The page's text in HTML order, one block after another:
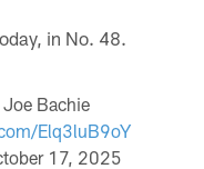
in No. 48.
Bachie
Elq3luB9oY
17, 2025